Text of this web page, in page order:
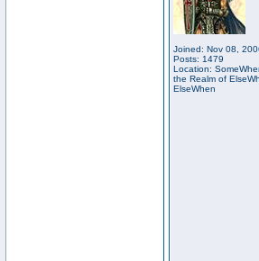
Joined: Nov 08,
Posts: 1479
Location:
the Realm of
ElseWhen